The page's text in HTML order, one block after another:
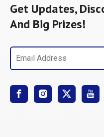
Get Updates,
And Big Prizes!